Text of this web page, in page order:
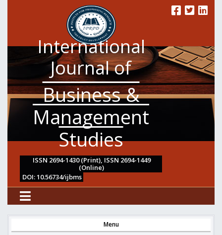
International
Journal of
Business &
Management
Studies
ISSN 2694-1430 (Print), ISSN 2694-1449
(Online)
DOI: 10.56734/ijbms
Menu